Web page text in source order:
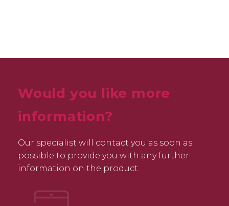
Would you like more
information?
Our specialist will contact you as soon as
possible to provide you with any further
information on the product.